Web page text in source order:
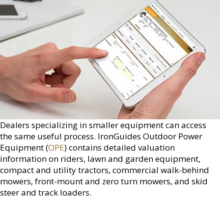
Dealers specializing in smaller equipment can access
the same useful process. IronGuides Outdoor Power
Equipment (OPE) contains detailed valuation
information on riders, lawn and garden equipment,
compact and utility tractors, commercial walk-behind
mowers, front-mount and zero turn mowers, and skid
steer and track loaders.